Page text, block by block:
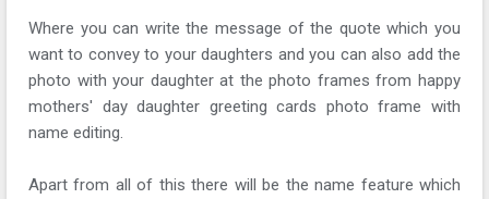
Where you can write the message of the quote which you
want to convey to your daughters and you can also add the
photo with your daughter at the photo frames from happy
mothers' day daughter greeting cards photo frame with
name editing.
Apart from all of this there will be the name feature which